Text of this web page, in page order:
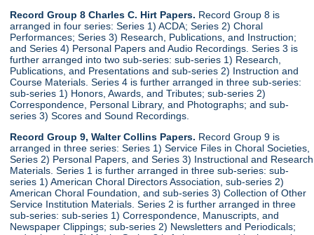
Record Group 8 Charles C. Hirt Papers. Record Group 8 is
arranged in four series: Series 1) ACDA; Series 2) Choral
Performances; Series 3) Research, Publications, and Instruction;
and Series 4) Personal Papers and Audio Recordings. Series 3 is
further arranged into two sub-series: sub-series 1) Research,
Publications, and Presentations and sub-series 2) Instruction and
Course Materials. Series 4 is further arranged in three sub-series:
sub-series 1) Honors, Awards, and Tributes; sub-series 2)
Correspondence, Personal Library, and Photographs; and sub-
series 3) Scores and Sound Recordings.
Record Group 9, Walter Collins Papers. Record Group 9 is
arranged in three series: Series 1) Service Files in Choral Societies,
Series 2) Personal Papers, and Series 3) Instructional and Research
Materials. Series 1 is further arranged in three sub-series: sub-
series 1) American Choral Directors Association, sub-series 2)
American Choral Foundation, and sub-series 3) Collection of Other
Service Institution Materials. Series 2 is further arranged in three
sub-series: sub-series 1) Correspondence, Manuscripts, and
Newspaper Clippings; sub-series 2) Newsletters and Periodicals;